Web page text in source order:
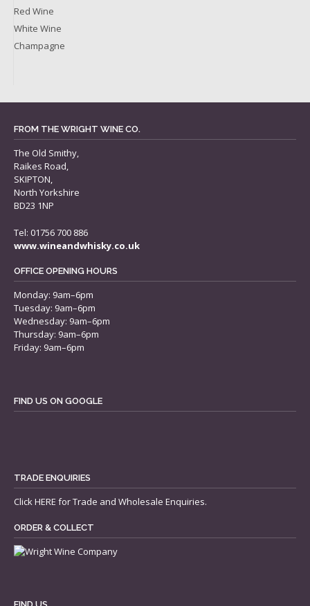
Red Wine
White Wine
Champagne
FROM THE WRIGHT WINE CO.
The Old Smithy,
Raikes Road,
SKIPTON,
North Yorkshire
BD23 1NP
Tel: 01756 700 886
www.wineandwhisky.co.uk
OFFICE OPENING HOURS
Monday: 9am–6pm
Tuesday: 9am–6pm
Wednesday: 9am–6pm
Thursday: 9am–6pm
Friday: 9am–6pm
FIND US ON GOOGLE
TRADE ENQUIRIES
ClickHERE for Trade and Wholesale Enquiries.
ORDER & COLLECT